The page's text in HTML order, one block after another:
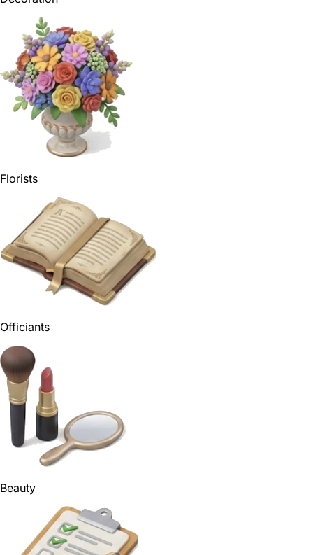
Florists
Officiants
Beauty